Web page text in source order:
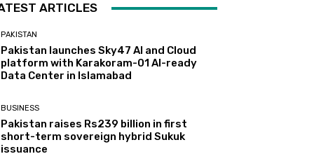
ARTICLES
PAKISTAN
Pakistan launches Sky47 AI and Cloud
platform with Karakoram-01 AI-ready
Data Center in Islamabad
BUSINESS
Pakistan raises Rs239 billion in first
short-term sovereign hybrid Sukuk
issuance